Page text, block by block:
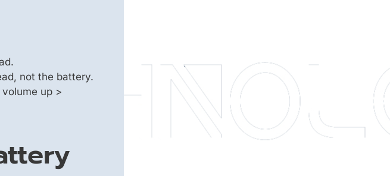
not the battery.
up >